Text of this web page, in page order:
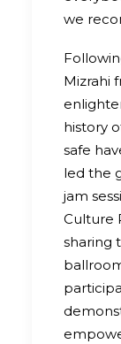
we
Mizrahi
history
safe
led the
jam
Culture
sharing